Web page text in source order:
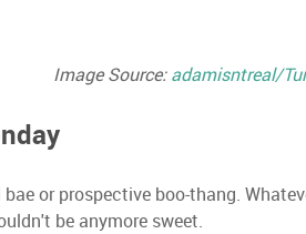
Image Source:adamisntreal/
or prospective boo-thang.
be anymore sweet.